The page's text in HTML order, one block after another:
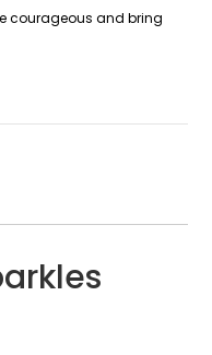
courageous and bring